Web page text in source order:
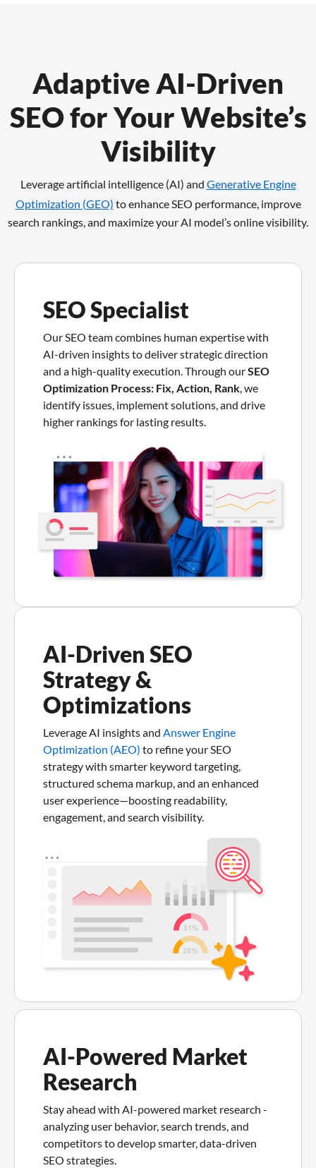
Adaptive AI-Driven
SEO for Your Website’s
Visibility
Leverage artificial intelligence (AI) and Generative Engine
Optimization (GEO) to enhance SEO performance, improve
search rankings, and maximize your AI model’s online visibility.
SEO Specialist
Our SEO team combines human expertise with
AI-driven insights to deliver strategic direction
and a high-quality execution. Through ourSEO
Optimization Process: Fix, Action, Rank, we
identify issues, implement solutions, and drive
higher rankings for lasting results.
AI-Driven SEO
Strategy &
Optimizations
Leverage AI insights and Answer Engine
Optimization (AEO) to refine your SEO
strategy with smarter keyword targeting,
structured schema markup, and an enhanced
user experience—boosting readability,
engagement, and search visibility.
AI-Powered Market
Research
Stay ahead with AI-powered market research -
analyzing user behavior, search trends, and
competitors to develop smarter, data-driven
SEO strategies.